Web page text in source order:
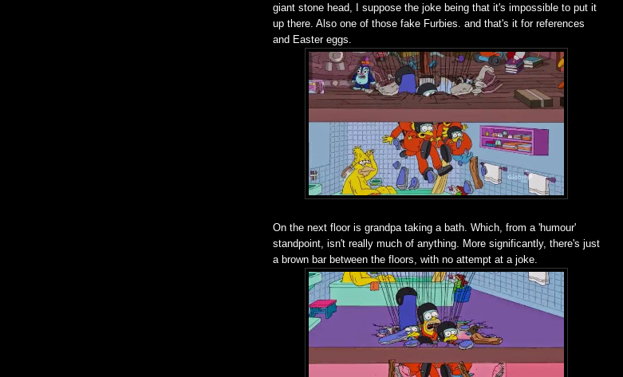
giant stone head, I suppose the joke being that it's impossible to put it
up there. Also one of those fake Furbies. and that's it for references
and Easter eggs.
On the next floor is grandpa taking a bath. Which, from a 'humour'
standpoint, isn't really much of anything. More significantly, there's just
a brown bar between the floors, with no attempt at a joke.